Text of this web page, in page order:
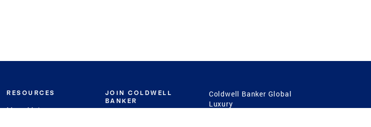
RESOURCES
Move Meter
JOIN COLDWELL
BANKER
Coldwell Banker Global
Luxury